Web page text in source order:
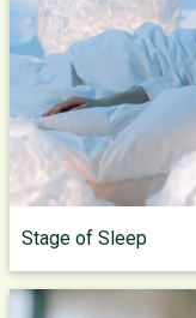
Stage of Sleep